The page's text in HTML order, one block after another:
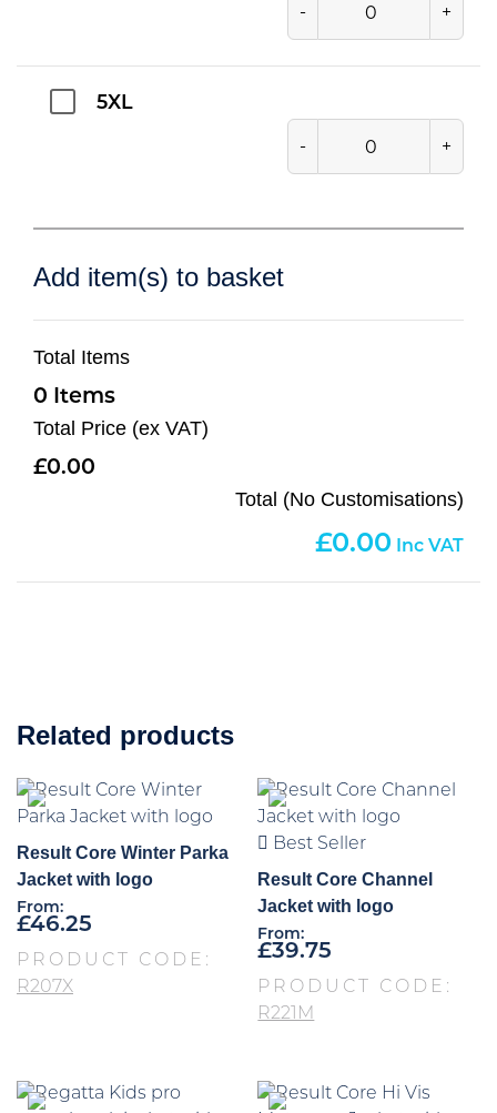
- +
5XL
- +
Add item(s) to basket
Total Items
0
Total Price (ex VAT)
0.00
Total (No Customisations)
0.00
Related products
Result Core Winter Parka
Jacket with logo
From:
£46.25
PRODUCT CODE:
R207X
Best Seller
Result Core Channel
Jacket with logo
From:
£39.75
PRODUCT CODE:
R221M